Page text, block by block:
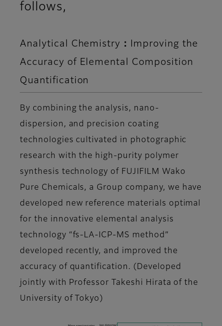
follows,
Analytical Chemistry：Improving the
Accuracy of Elemental Composition
Quantification
By combining the analysis, nano-
dispersion, and precision coating
technologies cultivated in photographic
research with the high-purity polymer
synthesis technology of FUJIFILM Wako
Pure Chemicals, a Group company, we have
developed new reference materials optimal
for the innovative elemental analysis
technology “fs-LA-ICP-MS method”
developed recently, and improved the
accuracy of quantification. (Developed
jointly with Professor Takeshi Hirata of the
University of Tokyo)